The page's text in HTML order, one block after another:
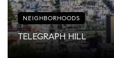
NEIGHBORHOODS
TELEGRAPH HILL